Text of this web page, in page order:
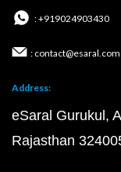
: +919024903430
: contact@esaral.com
Address:
eSaral Gurukul,
Rajasthan